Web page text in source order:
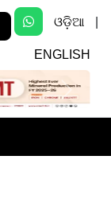
ଓଡ଼ିଆ
ENGLISH
Next